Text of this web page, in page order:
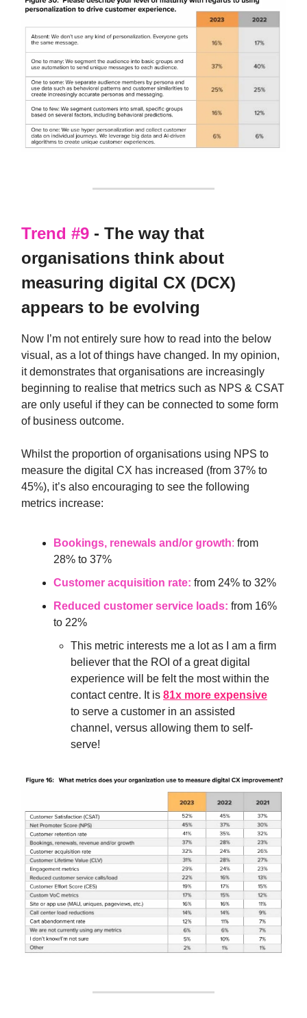
Trend #9 - The way that
organisations think about
measuring digital CX (DCX)
appears to be evolving
Now I’m not entirely sure how to read into the below
visual, as a lot of things have changed. In my opinion,
it demonstrates that organisations are increasingly
beginning to realise that metrics such as NPS & CSAT
are only useful if they can be connected to some form
of business outcome.
Whilst the proportion of organisations using NPS to
measure the digital CX has increased (from 37% to
45%), it’s also encouraging to see the following
metrics increase:
Bookings, renewals and/or growth: from
28% to 37%
Customer acquisition rate: from 24% to 32%
Reduced customer service loads: from 16%
to 22%
This metric interests me a lot as I am a firm
believer that the ROI of a great digital
experience will be felt the most within the
contact centre. It is 81x more expensive
to serve a customer in an assisted
channel, versus allowing them to self-
serve!